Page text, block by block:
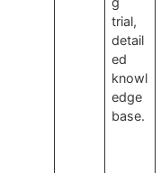
trial,
detail
ed
knowl
edge
base.